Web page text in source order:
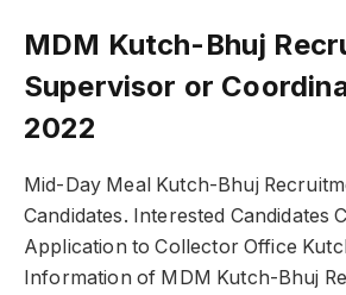
MDM Kutch-Bhuj
Supervisor or
2022
Mid-Day Meal Kutch-Bhuj
Candidates. Interested Candidates
Application to Collector Office
Information of MDM Kutch-Bhuj